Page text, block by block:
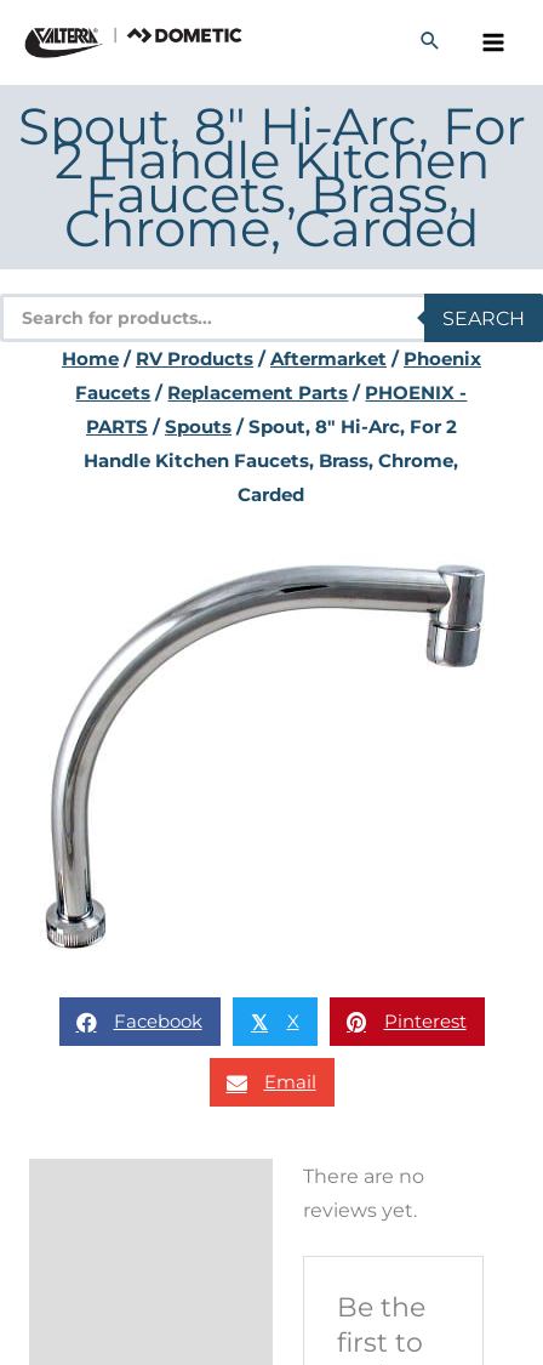
content
Spout, 8″ Hi-Arc, For
2 Handle Kitchen
Faucets, Brass,
Chrome, Carded
Products
search
SEARCH
Home/ RV Products/Aftermarket/ Phoenix
Faucets / Replacement Parts / PHOENIX -
PARTS /Spouts/ Spout, 8″ Hi-Arc, For 2
Handle Kitchen Faucets, Brass, Chrome,
Carded
Facebook 𝕏 X Pinterest
Email
There are no
reviews yet.
Be the
first to